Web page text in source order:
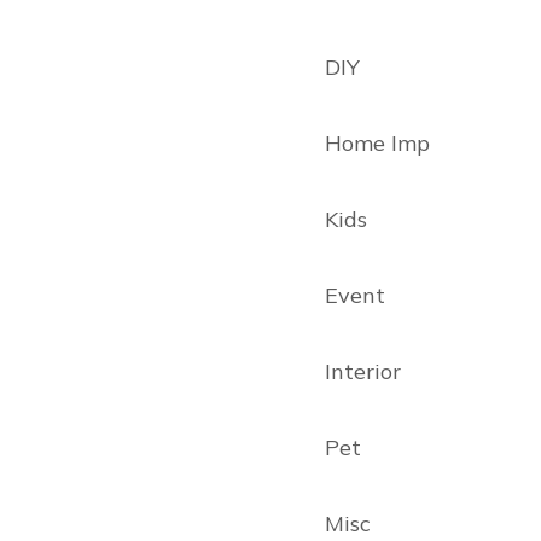
DIY
Home Imp
Kids
Event
Interior
Pet
Misc